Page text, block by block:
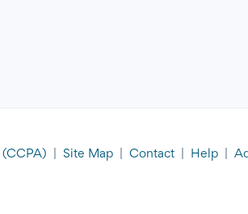
(CCPA) Site Map Contact Help